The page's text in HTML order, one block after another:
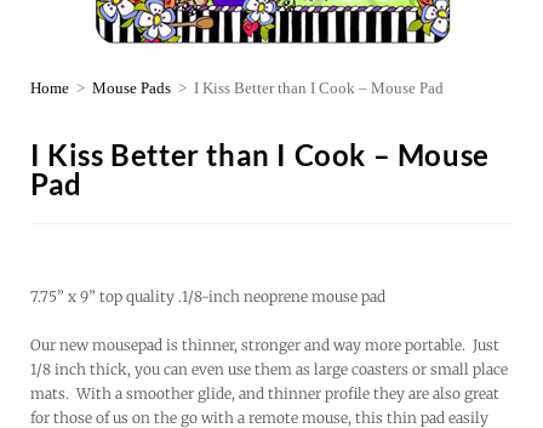
Home > Mouse Pads > I Kiss Better than I Cook – Mouse Pad
I Kiss Better than I Cook – Mouse
Pad
7.75” x 9” top quality .1/8-inch neoprene mouse pad
Our new mousepad is thinner, stronger and way more portable. Just
1/8 inch thick, you can even use them as large coasters or small place
mats. With a smoother glide, and thinner profile they are also great
for those of us on the go with a remote mouse, this thin pad easily